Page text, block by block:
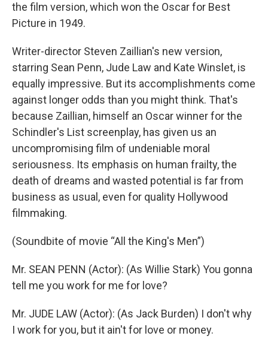
the film version, which won the Oscar for Best
Picture in 1949.
Writer-director Steven Zaillian's new version,
starring Sean Penn, Jude Law and Kate Winslet, is
equally impressive. But its accomplishments come
against longer odds than you might think. That's
because Zaillian, himself an Oscar winner for the
Schindler's List screenplay, has given us an
uncompromising film of undeniable moral
seriousness. Its emphasis on human frailty, the
death of dreams and wasted potential is far from
business as usual, even for quality Hollywood
filmmaking.
(Soundbite of movie “All the King's Men”)
Mr. SEAN PENN (Actor): (As Willie Stark) You gonna
tell me you work for me for love?
Mr. JUDE LAW (Actor): (As Jack Burden) I don't why
I work for you, but it ain't for love or money.